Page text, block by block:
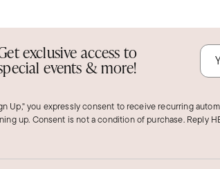
exclusive access to
events & more!
Up," you expressly consent to receive recurring
up. Consent is not a condition of purchase. Reply